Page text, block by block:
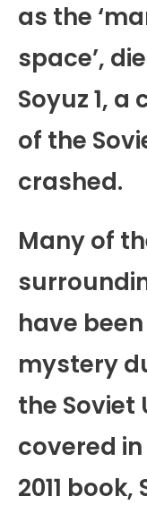
as the
space’,
Soyuz 1,
of the
crashed.
Many of
have
mystery
the Soviet
covered
2011